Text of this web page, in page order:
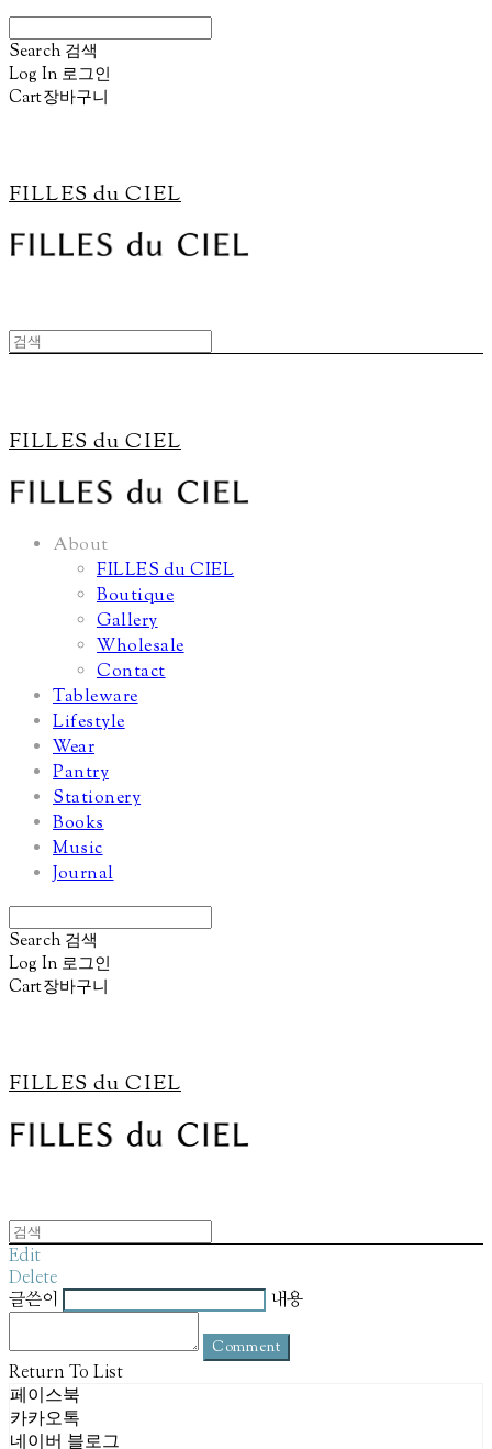
Search 검색
Log In 로그인
Cart장바구니
FILLES du CIEL
FILLES du CIEL
About
FILLES du CIEL
Boutique
Gallery
Wholesale
Contact
Tableware
Lifestyle
Wear
Pantry
Stationery
Books
Music
Journal
Search 검색
Log In 로그인
Cart장바구니
FILLES du CIEL
Edit
Delete
글쓴이
내용
Comment
Return To List
페이스북
카카오톡
네이버 블로그